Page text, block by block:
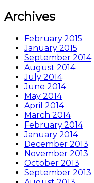
Archives
February 2015
January 2015
September 2014
August 2014
July 2014
June 2014
May 2014
April 2014
March 2014
February 2014
January 2014
December 2013
November 2013
October 2013
September 2013